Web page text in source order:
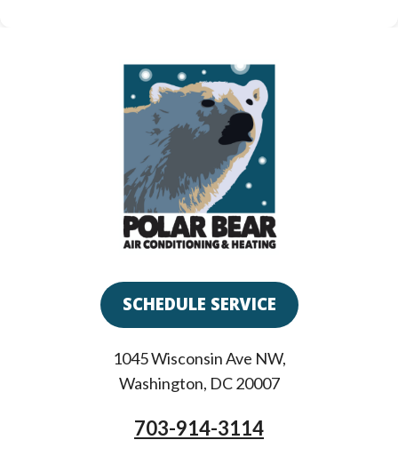
SCHEDULE SERVICE
1045 Wisconsin Ave NW,
Washington, DC 20007
703-914-3114